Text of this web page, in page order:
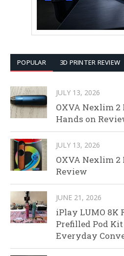
POPULAR 3D PRINTER REVIEW
JULY 13, 2026
OXVA Nexlim
Hands on
JULY 13, 2026
OXVA Nexlim 2
Review
JUNE 21, 2026
iPlay LUMO 8K
Prefilled Pod
Everyday